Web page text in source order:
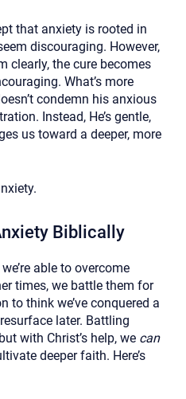
that anxiety is rooted in
discouraging. However,
clearly, the cure becomes
What’s more
condemn his anxious
Instead, He’s gentle,
us toward a deeper, more
Biblically
able to overcome
times, we battle them for
to think we’ve conquered a
later. Battling
with Christ’s help, we can
deeper faith. Here’s